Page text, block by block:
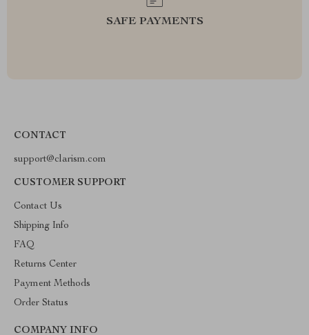
SAFE PAYMENTS
CONTACT
support@clarism.com
CUSTOMER SUPPORT
Contact Us
Shipping Info
FAQ
Returns Center
Payment Methods
Order Status
COMPANY INFO